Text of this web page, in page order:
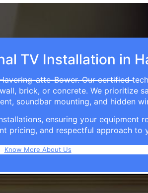
TV Installation in
atte-Bower. Our certified
brick, or concrete. We prioritize
soundbar mounting, and hidden
ensuring your equipment
pricing, and respectful approach to
Know More About Us